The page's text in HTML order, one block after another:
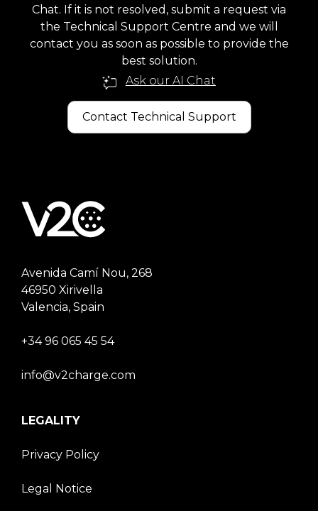
Chat. If it is not resolved, submit a request via
the Technical Support Centre and we will
contact you as soon as possible to provide the
best solution.
Ask our AI Chat
Contact Technical Support
Avenida Camí Nou, 268
46950 Xirivella
Valencia, Spain
+34 96 065 45 54
info@v2charge.com
LEGALITY
Privacy Policy
Legal Notice